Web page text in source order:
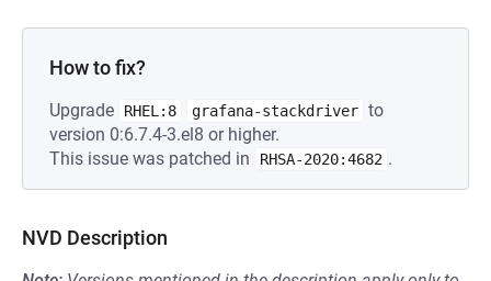
How to fix?
Upgrade RHEL:8 grafana-stackdriver to
version 0:6.7.4-3.el8 or higher.
This issue was patched in
RHSA-2020:4682 .
NVD Description